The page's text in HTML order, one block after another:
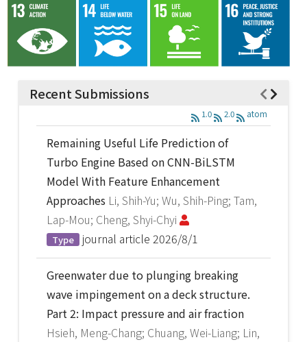
Recent Submissions
1.0 2.0 atom
Remaining Useful Life Prediction of
Turbo Engine Based on CNN-BiLSTM
Model With Feature Enhancement
Approaches Li, Shih-Yu; Wu, Shih-Ping; Tam,
Lap-Mou; Cheng, Shyi-Chyi
Type journal article 2026/8/1
Greenwater due to plunging breaking
wave impingement on a deck structure.
Part 2: Impact pressure and air fraction
Hsieh, Meng-Chang; Chuang, Wei-Liang; Lin,